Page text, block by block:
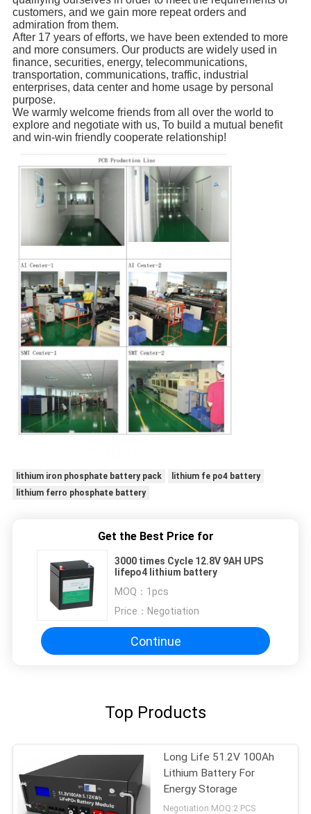
customers, and we gain more repeat orders and
admiration from them.
After 17 years of efforts, we have been extended to more
and more consumers. Our products are widely used in
finance, securities, energy, telecommunications,
transportation, communications, traffic, industrial
enterprises, data center and home usage by personal
purpose.
We warmly welcome friends from all over the world to
explore and negotiate with us, To build a mutual benefit
and win-win friendly cooperate relationship!
lithium iron phosphate battery pack
lithium fe po4 battery
lithium ferro phosphate battery
Get the Best Price for
3000 times Cycle 12.8V 9AH UPS
lifepo4 lithium battery
MOQ： 1pcs
Price： Negotiation
Continue
Top Products
Long Life 51.2V 100Ah
Lithium Battery For
Energy Storage
Negotiation MOQ:2 PCS